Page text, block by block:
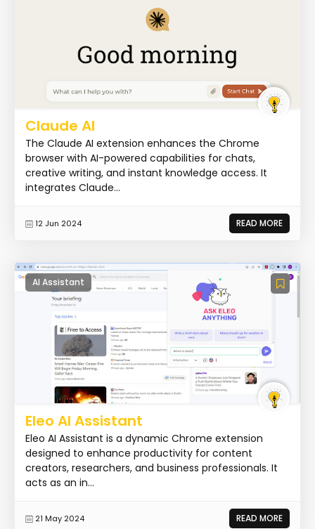
Claude AI
The Claude AI extension enhances the Chrome
browser with AI-powered capabilities for chats,
creative writing, and instant knowledge access. It
integrates Claude...
12 Jun 2024 READ MORE
AI Assistant
Eleo AI Assistant
Eleo AI Assistant is a dynamic Chrome extension
designed to enhance productivity for content
creators, researchers, and business professionals. It
acts as an in...
21 May 2024 READ MORE